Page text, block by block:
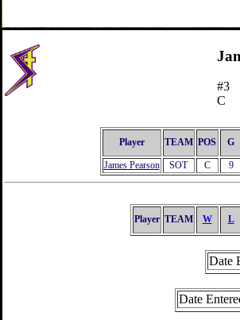
#3
C
Player TEAM POS G
James Pearson SOT C 9
Player TEAM W L
Date
Date